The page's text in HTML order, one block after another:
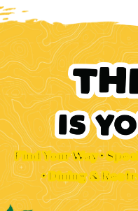
Find Your Way •
• Dining &